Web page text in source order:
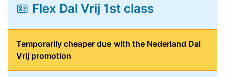
Flex Dal Vrij 1st class
Temporarily cheaper due with the Nederland Dal
Vrij promotion